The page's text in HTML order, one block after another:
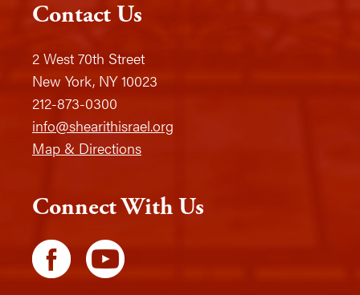
Contact Us
2 West 70th Street
New York, NY 10023
212-873-0300
info@shearithisrael.org
Map & Directions
Connect With Us